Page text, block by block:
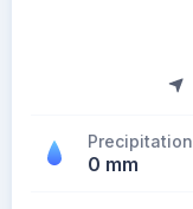
Precipitation
0 mm